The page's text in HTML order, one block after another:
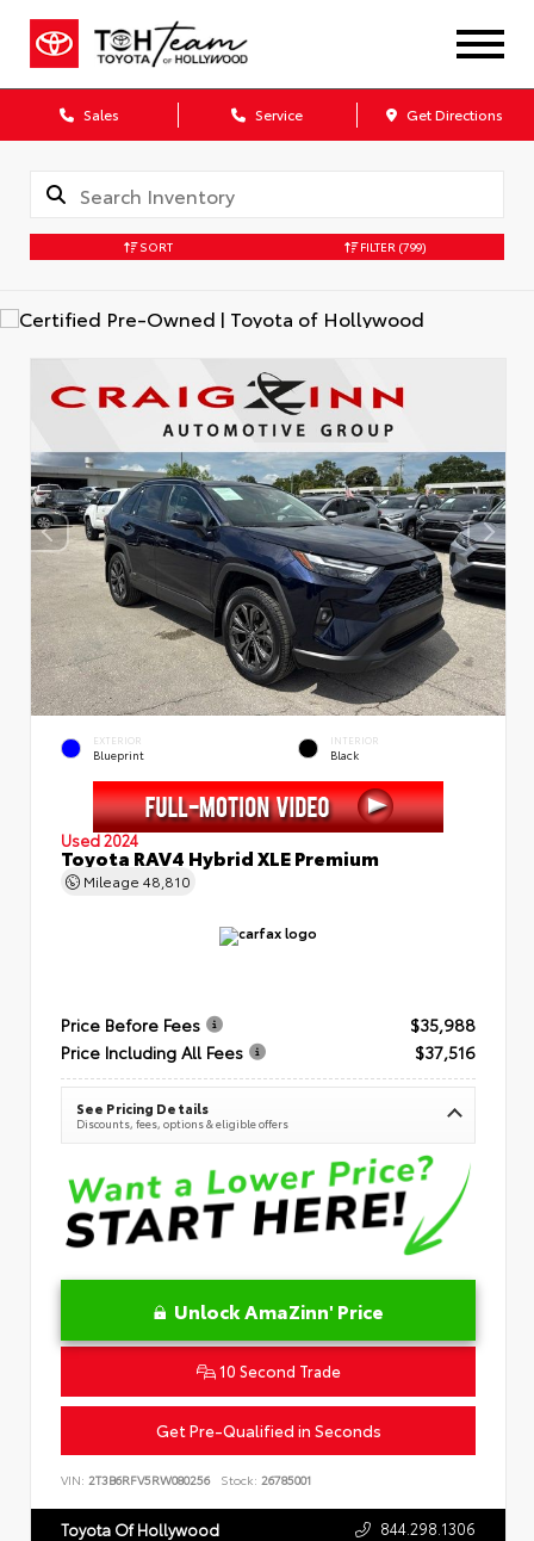
Sales Service Get Directions
SORT FILTER (799)
EXTERIOR
Blueprint
INTERIOR
Black
Used 2024
Toyota RAV4 Hybrid XLE Premium
Mileage 48,810
Price Before Fees
$35,988
Price Including All Fees
$37,516
See Pricing Details
Discounts, fees, options & eligible offers
Unlock AmaZinn' Price
10 Second Trade
Get Pre-Qualified in Seconds
VIN: 2T3B6RFV5RW080256 Stock: 26785001
Toyota Of Hollywood 844.298.1306